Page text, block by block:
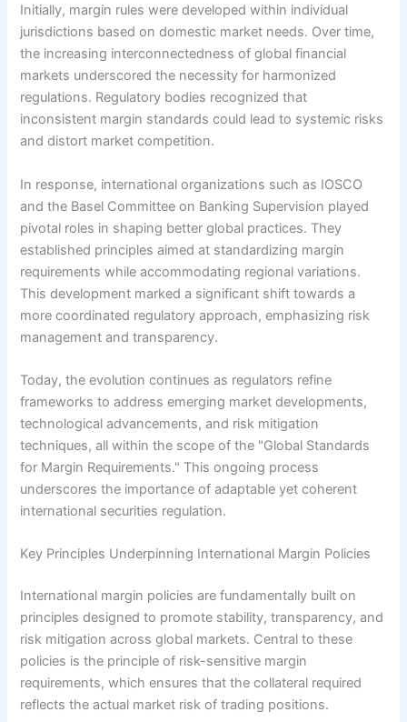
Initially, margin rules were developed within individual
jurisdictions based on domestic market needs. Over time,
the increasing interconnectedness of global financial
markets underscored the necessity for harmonized
regulations. Regulatory bodies recognized that
inconsistent margin standards could lead to systemic risks
and distort market competition.
In response, international organizations such as IOSCO
and the Basel Committee on Banking Supervision played
pivotal roles in shaping better global practices. They
established principles aimed at standardizing margin
requirements while accommodating regional variations.
This development marked a significant shift towards a
more coordinated regulatory approach, emphasizing risk
management and transparency.
Today, the evolution continues as regulators refine
frameworks to address emerging market developments,
technological advancements, and risk mitigation
techniques, all within the scope of the "Global Standards
for Margin Requirements." This ongoing process
underscores the importance of adaptable yet coherent
international securities regulation.
Key Principles Underpinning International Margin Policies
International margin policies are fundamentally built on
principles designed to promote stability, transparency, and
risk mitigation across global markets. Central to these
policies is the principle of risk-sensitive margin
requirements, which ensures that the collateral required
reflects the actual market risk of trading positions.